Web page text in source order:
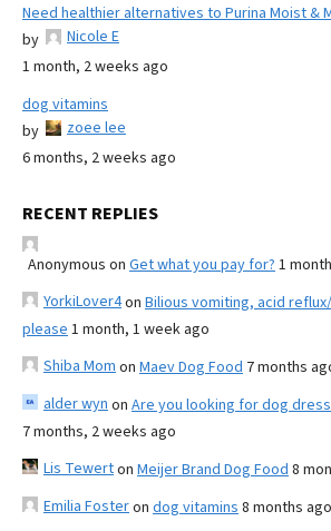
Need healthier alternatives to Purina Moist &
by
Nicole E
1 month, 2 weeks ago
dog vitamins
by
zoee lee
6 months, 2 weeks ago
RECENT REPLIES
Anonymous on Get what you pay for? 1
YorkiLover4on Bilious vomiting, acid
please 1 month, 1 week ago
Shiba Mom on Maev Dog Food 7 months
alder wyn on Are you looking for dog
7 months, 2 weeks ago
Lis Tewerton Meijer Brand Dog Food 8
Emilia Fosteron dog vitamins 8 months ago